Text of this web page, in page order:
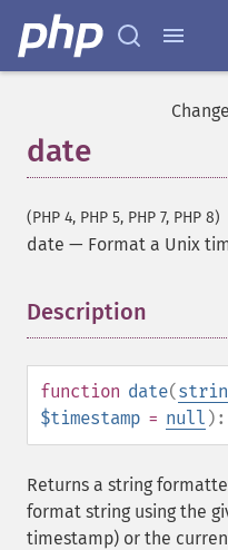
date
(PHP 4, PHP 5, PHP 7, PHP 8)
date — Format a Unix
Description
function date(
$timestamp = null ):
Returns a string
format string using the
timestamp) or the